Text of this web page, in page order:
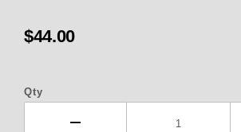
$44.00
Qty